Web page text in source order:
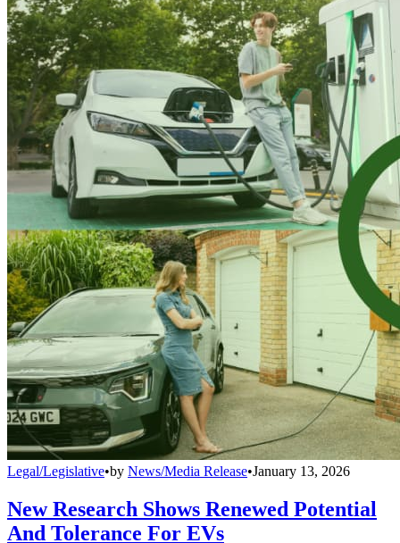
Legal/Legislative•by News/Media Release•January 13, 2026
New Research Shows Renewed Potential
And Tolerance For EVs